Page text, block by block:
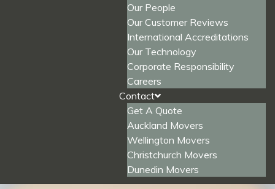
Our People
Our Customer Reviews
International Accreditations
Our Technology
Corporate Responsibility
Careers
Contact
Get A Quote
Auckland Movers
Wellington Movers
Christchurch Movers
Dunedin Movers